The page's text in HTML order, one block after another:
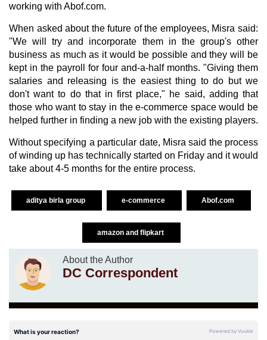
working with Abof.com.
When asked about the future of the employees, Misra said:
"We will try and incorporate them in the group's other
business as much as it would be possible and they will be
kept in the payroll for four and-a-half months. "Giving them
salaries and releasing is the easiest thing to do but we
don't want to do that in first place," he said, adding that
those who want to stay in the e-commerce space would be
helped further in finding a new job with the existing players.
Without specifying a particular date, Misra said the process
of winding up has technically started on Friday and it would
take about 4-5 months for the entire process.
aditya birla group e-commerce Abof.com
amazon and flipkart
About the Author
DC Correspondent